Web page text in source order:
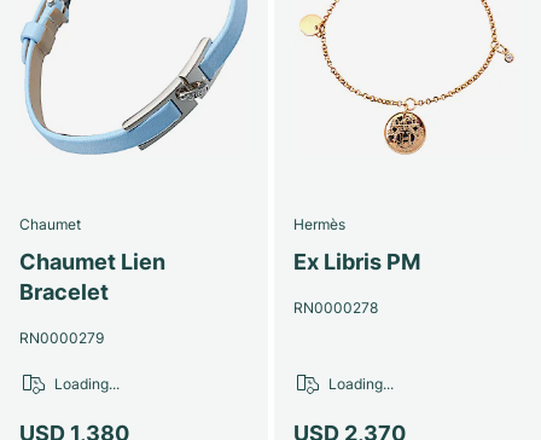
Chaumet
Chaumet Lien
Bracelet
RN0000279
USD 1,380
Loading...
Hermès
Ex Libris PM
RN0000278
USD 2,370
Loading...